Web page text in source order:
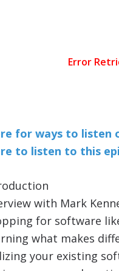
for ways to listen
to listen to this
with Mark
for software
what makes
your existing